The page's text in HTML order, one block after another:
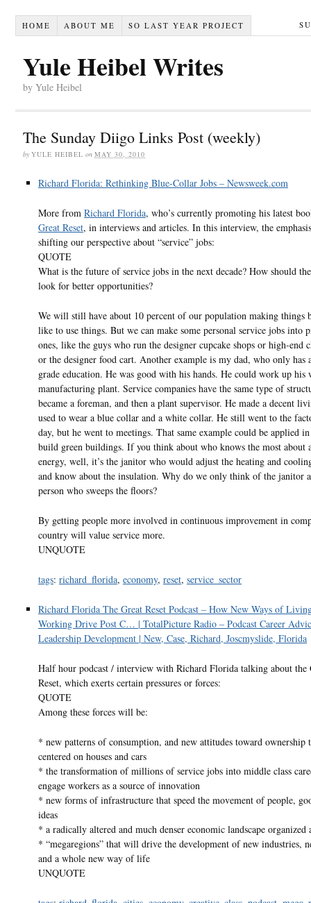
HOME ABOUT ME SO LAST YEAR PROJECT
Yule Heibel Writes
by Yule Heibel
The Sunday Diigo Links Post (weekly)
by YULE HEIBEL on MAY 30, 2010
Richard Florida: Rethinking Blue-Collar Jobs – Newsweek.com
More from Richard Florida, who’s currently promoting his latest
Great Reset, in interviews and articles. In this interview, the
shifting our perspective about “service” jobs:
QUOTE
What is the future of service jobs in the next decade? How should
look for better opportunities?
We will still have about 10 percent of our population making things
like to use things. But we can make some personal service jobs into
ones, like the guys who run the designer cupcake shops or high-end
or the designer food cart. Another example is my dad, who only has
grade education. He was good with his hands. He could work up his
manufacturing plant. Service companies have the same type of
became a foreman, and then a plant supervisor. He made a decent
used to wear a blue collar and a white collar. He still went to the
day, but he went to meetings. That same example could be applied
build green buildings. If you think about who knows the most about
energy, well, it’s the janitor who would adjust the heating and
and know about the insulation. Why do we only think of the janitor
person who sweeps the floors?
By getting people more involved in continuous improvement in
country will value service more.
UNQUOTE
tags: richard_florida, economy, reset, service_sector
Richard Florida The Great Reset Podcast – How New Ways of
Working Drive Post C… | TotalPicture Radio – Podcast Career
Leadership Development | New, Case, Richard, Joscmyslide, Florida
Half hour podcast / interview with Richard Florida talking about the
Reset, which exerts certain pressures or forces:
QUOTE
Among these forces will be:
* new patterns of consumption, and new attitudes toward ownership
centered on houses and cars
* the transformation of millions of service jobs into middle class
engage workers as a source of innovation
* new forms of infrastructure that speed the movement of people,
ideas
* a radically altered and much denser economic landscape organized
* “megaregions” that will drive the development of new industries,
and a whole new way of life
UNQUOTE